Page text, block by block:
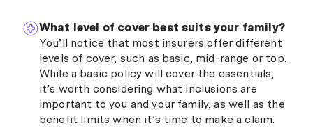
What level of cover best suits your family?
You’ll notice that most insurers offer different
levels of cover, such as basic, mid-range or top.
While a basic policy will cover the essentials,
it’s worth considering what inclusions are
important to you and your family, as well as the
benefit limits when it’s time to make a claim.